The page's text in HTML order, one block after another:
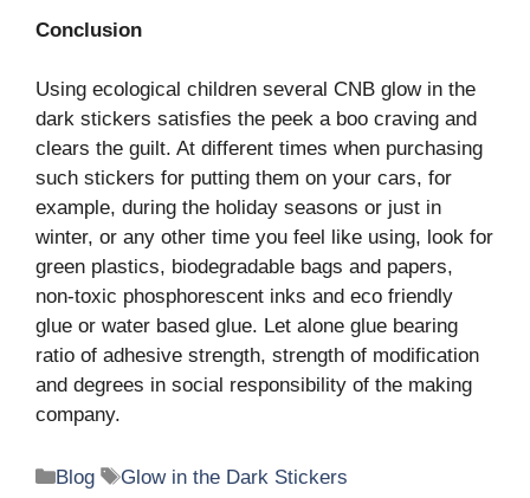
Conclusion
Using ecological children several CNB glow in the
dark stickers satisfies the peek a boo craving and
clears the guilt. At different times when purchasing
such stickers for putting them on your cars, for
example, during the holiday seasons or just in
winter, or any other time you feel like using, look for
green plastics, biodegradable bags and papers,
non-toxic phosphorescent inks and eco friendly
glue or water based glue. Let alone glue bearing
ratio of adhesive strength, strength of modification
and degrees in social responsibility of the making
company.
Categories
Blog Tags
Glow in the Dark Stickers